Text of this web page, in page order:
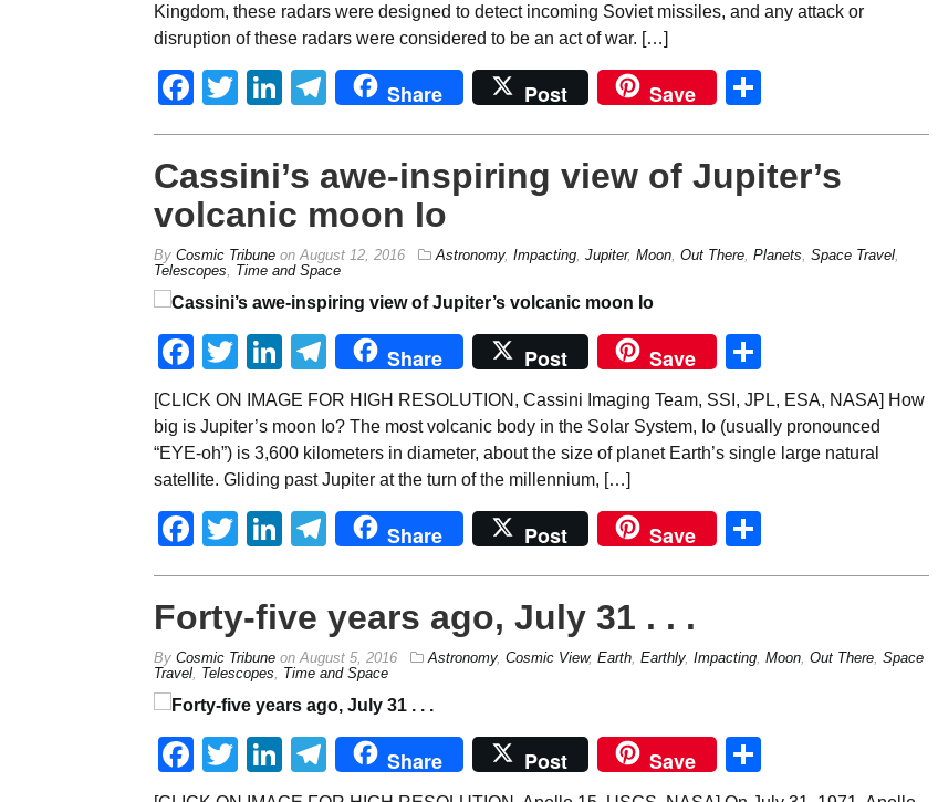
Kingdom, these radars were designed to detect incoming Soviet missiles, and any attack or
disruption of these radars were considered to be an act of war. […]
Facebook
TwitterLinkedIn
Telegram
Share Post Save
Cassini’s awe-inspiring view of Jupiter’s
volcanic moon Io
By Cosmic Tribuneon August 12, 2016 Astronomy, Impacting, Jupiter, Moon, Out There, Planets Space Travel,
Telescopes
Time and Space
Facebook
TwitterLinkedIn
Telegram
Share Post Save
[CLICK ON IMAGE FOR HIGH RESOLUTION, Cassini Imaging Team, SSI, JPL, ESA, NASA] How
big is Jupiter’s moon Io? The most volcanic body in the Solar System, Io (usually pronounced
“EYE-oh”) is 3,600 kilometers in diameter, about the size of planet Earth’s single large natural
satellite. Gliding past Jupiter at the turn of the millennium, […]
Facebook
TwitterLinkedIn
Telegram
Share Post Save
Forty-five years ago, July 31 . . .
By Cosmic Tribuneon August 5, 2016 Astronomy, Cosmic View, Earth, Earthly, Impacting, Moon, Out There, Space
Travel, Telescopes Time and Space
Facebook
TwitterLinkedIn
Telegram
Share Post Save